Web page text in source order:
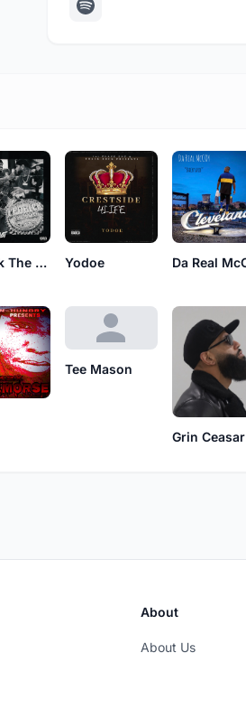
Tedrick The Goat Yodoe
Tee Mason
Grin Ceasar
About
About Us